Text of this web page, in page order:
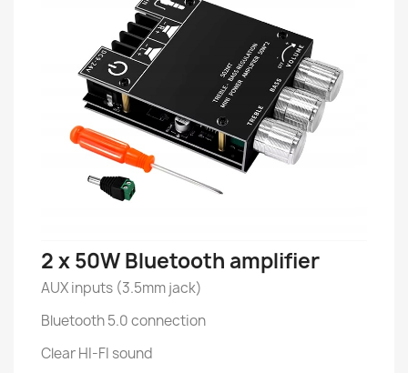
2 x 50W Bluetooth amplifier
AUX inputs (3.5mm jack)
Bluetooth 5.0 connection
Clear HI-FI sound